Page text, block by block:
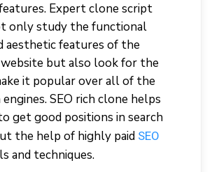
Expert clone script
only study the functional
aesthetic features of the
but also look for the
it popular over all of the
SEO rich clone helps
get good positions in search
the help of highly paid SEO
and techniques.